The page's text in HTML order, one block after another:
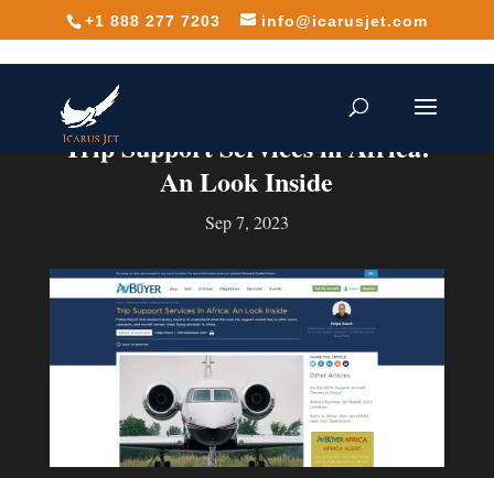
+1 888 277 7203 info@icarusjet.com
Trip Support Services in Africa:
An Look Inside
Sep 7, 2023